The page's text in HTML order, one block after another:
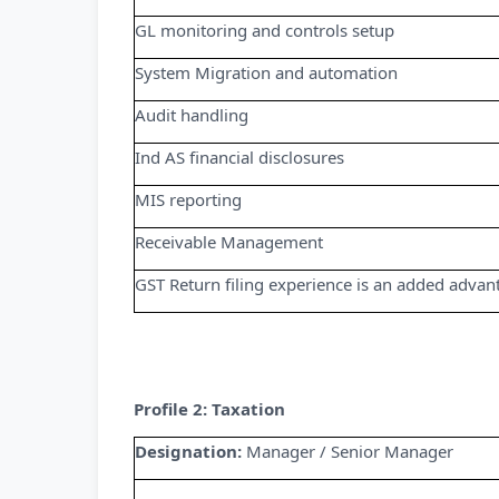
GL monitoring and controls setup
System Migration and automation
Audit handling
Ind AS financial disclosures
MIS reporting
Receivable Management
GST Return filing experience is an added
Profile 2: Taxation
Designation: Manager / Senior Manager